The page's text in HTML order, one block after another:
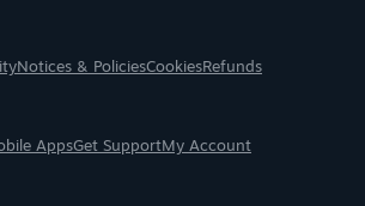
Notices & PoliciesCookiesRefunds
AppsGet SupportMy Account